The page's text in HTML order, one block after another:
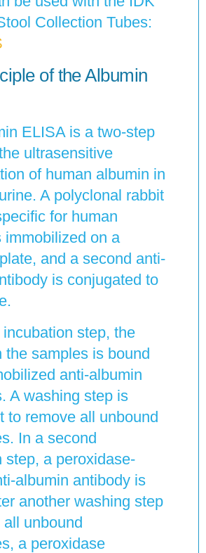
Collection Tubes:
of the Albumin
ELISA is a two-step
ultrasensitive
of human albumin in
A polyclonal rabbit
for human
immobilized on a
and a second anti-
is conjugated to
step, the
the samples is bound
anti-albumin
A washing step is
to remove all unbound
In a second
step, a peroxidase-
albumin antibody is
another washing step
unbound
a peroxidase